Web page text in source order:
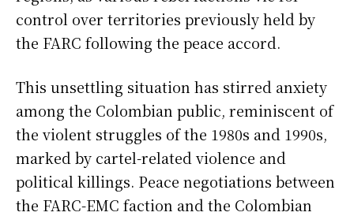
control over territories previously held by
the FARC following the peace accord.
This unsettling situation has stirred anxiety
among the Colombian public, reminiscent of
the violent struggles of the 1980s and 1990s,
marked by cartel-related violence and
political killings. Peace negotiations between
the FARC-EMC faction and the Colombian